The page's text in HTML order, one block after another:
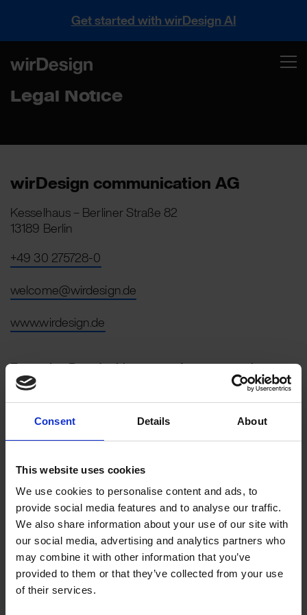
Consent Details About
This website uses cookies
We use cookies to personalise content and ads, to
provide social media features and to analyse our traffic.
We also share information about your use of our site with
our social media, advertising and analytics partners who
may combine it with other information that you’ve
provided to them or that they’ve collected from your use
of their services.
Get started with wirDesign AI
Legal Notice
wirDesign communication AG
Kesselhaus – Berliner Straße 82
13189 Berlin
+49 30 275728-0
welcome@wirdesign.de
www.wirdesign.de
Executive Board with power of representation
Dirk Huesmann (Chairman) and Silke Parnack
Dr. Jörg Heldmann
Charlottenburg Local Court
Registration number:
HRB 160415 B
Sales tax identification number
according to § 27 a Umsatzsteuergesetz:
DE 216550038
Responsible for content according to § 55 para. 2
RStV: